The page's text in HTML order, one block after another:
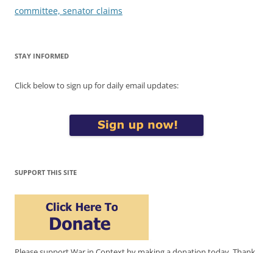
committee, senator claims
STAY INFORMED
Click below to sign up for daily email updates:
SUPPORT THIS SITE